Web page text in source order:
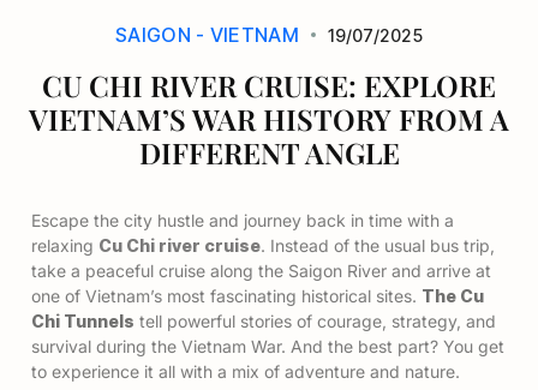
SAIGON - VIETNAM 19/07/2025
CU CHI RIVER CRUISE: EXPLORE
VIETNAM’S WAR HISTORY FROM A
DIFFERENT ANGLE
Escape the city hustle and journey back in time with a
relaxing Cu Chi river cruise. Instead of the usual bus trip,
take a peaceful cruise along the Saigon River and arrive at
one of Vietnam’s most fascinating historical sites. The Cu
Chi Tunnels tell powerful stories of courage, strategy, and
survival during the Vietnam War. And the best part? You get
to experience it all with a mix of adventure and nature.